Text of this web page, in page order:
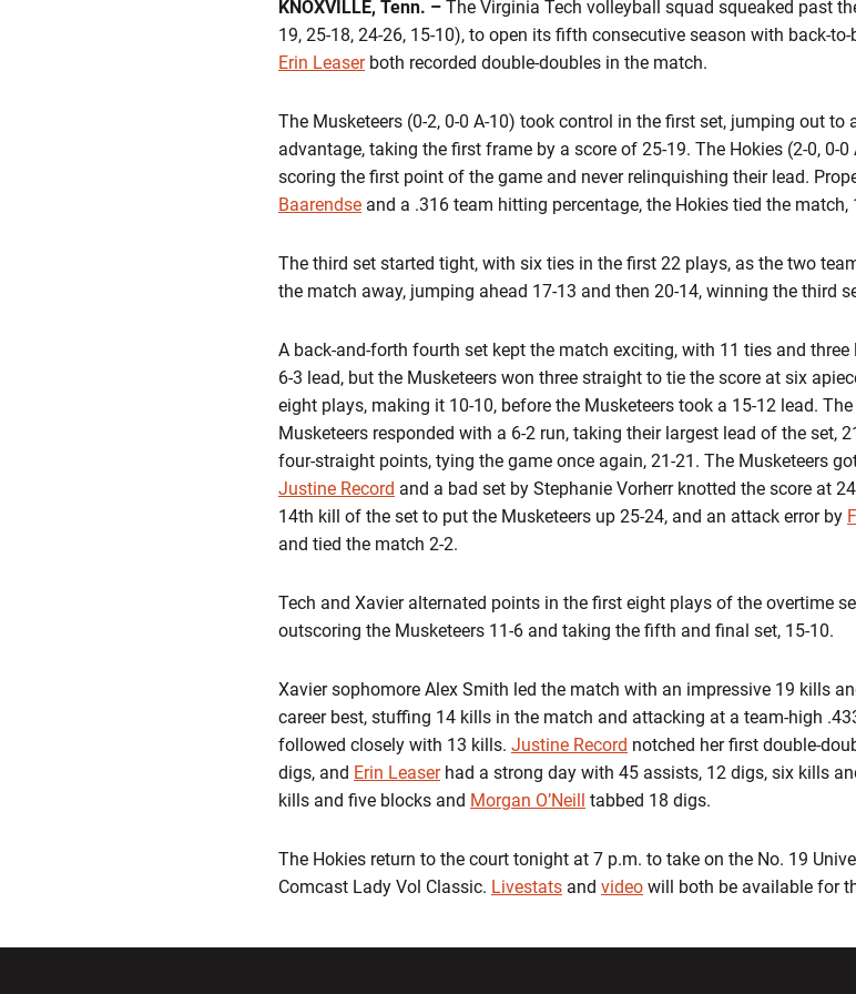
KNOXVILLE, Tenn. – The Virginia Tech volleyball squad squeaked past
19, 25-18, 24-26, 15-10), to open its fifth consecutive season with back-
Erin Leaserboth recorded double-doubles in the match.
The Musketeers (0-2, 0-0 A-10) took control in the first set, jumping out to
advantage, taking the first frame by a score of 25-19. The Hokies (2-0, 0-
scoring the first point of the game and never relinquishing their lead.
Baarendse and a .316 team hitting percentage, the Hokies tied the
The third set started tight, with six ties in the first 22 plays, as the two
the match away, jumping ahead 17-13 and then 20-14, winning the third
A back-and-forth fourth set kept the match exciting, with 11 ties and
6-3 lead, but the Musketeers won three straight to tie the score at six
eight plays, making it 10-10, before the Musketeers took a 15-12 lead.
Musketeers responded with a 6-2 run, taking their largest lead of the set,
four-straight points, tying the game once again, 21-21. The Musketeers
Justine Record and a bad set by Stephanie Vorherr knotted the score at
14th kill of the set to put the Musketeers up 25-24, and an attack error by
and tied the match 2-2.
Tech and Xavier alternated points in the first eight plays of the overtime
outscoring the Musketeers 11-6 and taking the fifth and final set, 15-10.
Xavier sophomore Alex Smith led the match with an impressive 19 kills
career best, stuffing 14 kills in the match and attacking at a team-high
followed closely with 13 kills. Justine Record notched her first double-
digs, and Erin Leaserhad a strong day with 45 assists, 12 digs, six kills
kills and five blocks and Morgan O’Neill tabbed 18 digs.
The Hokies return to the court tonight at 7 p.m. to take on the No. 19
Comcast Lady Vol Classic. Livestats and video will both be available for